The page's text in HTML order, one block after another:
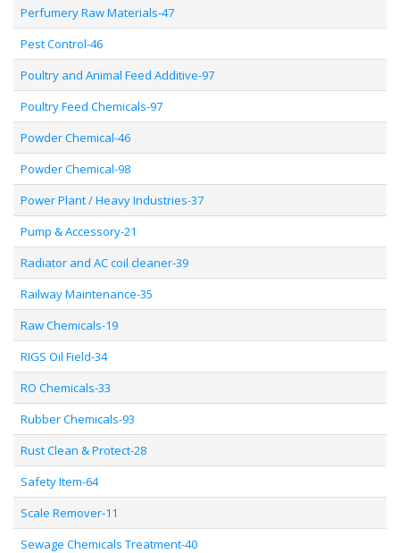
Perfumery Raw Materials-47
Pest Control-46
Poultry and Animal Feed Additive-97
Poultry Feed Chemicals-97
Powder Chemical-46
Powder Chemical-98
Power Plant / Heavy Industries-37
Pump & Accessory-21
Radiator and AC coil cleaner-39
Railway Maintenance-35
Raw Chemicals-19
RIGS Oil Field-34
RO Chemicals-33
Rubber Chemicals-93
Rust Clean & Protect-28
Safety Item-64
Scale Remover-11
Sewage Chemicals Treatment-40